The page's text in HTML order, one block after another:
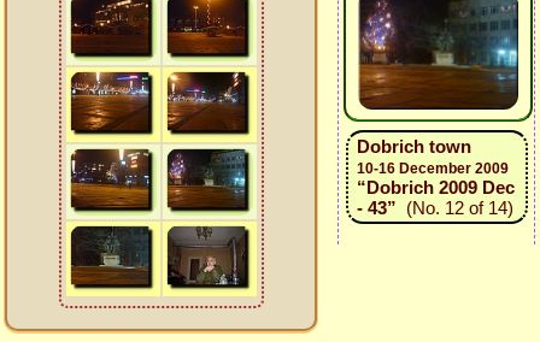
Dobrich town
10-16 December 2009
“Dobrich 2009 Dec
- 43” (No. 12 of 14)